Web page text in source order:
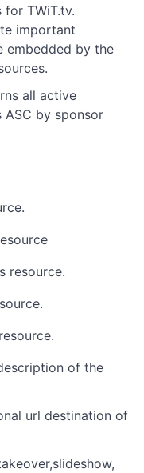
for TWiT.tv.
important
embedded by the
all active
by sponsor
resource.
of the
url destination of